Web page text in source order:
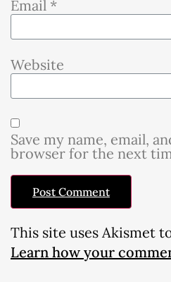
Email *
Website
Save my name, email,
browser for the next
This site uses Akismet
Learn how your